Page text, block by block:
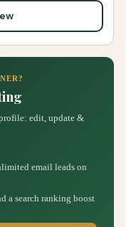
edit, update &
email leads on
a search ranking boost